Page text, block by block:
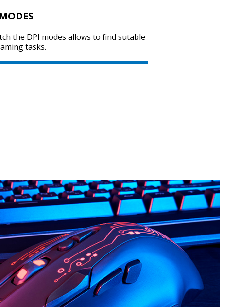
SVEN RX-G735
SVEN RX-G730
the DPI modes allows to find sutable
tasks.